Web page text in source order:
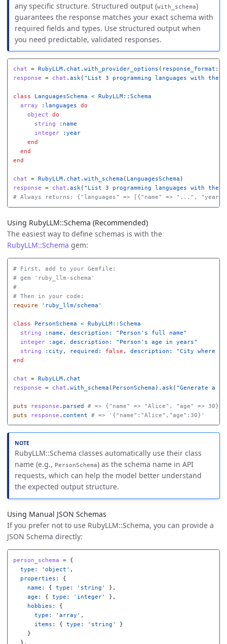
any specific structure. Structured output (with_schema)
guarantees the response matches your exact schema with
required fields and types. Use structured output when
you need predictable, validated responses.
chat = RubyLLM . chat . with_provider_options ( response_format:
response
= chat . ask( "List 3 programming languages with
class LanguagesSchema < RubyLLM :: Schema
array
:languages
do
object
do
string
:name
integer
:year
end
end
end
chat = RubyLLM . chat . with_schema ( LanguagesSchema )
response
= chat . ask( "List 3 programming languages with
# Always returns: {"languages" => [{"name" => "...",
Using RubyLLM::Schema (Recommended)
The easiest way to define schemas is with the
RubyLLM::Schema gem:
# First, add to your Gemfile:
# gem 'ruby_llm-schema'
#
# Then in your code:
require
'ruby_llm/schema'
class PersonSchema < RubyLLM:: Schema
string
:name , description:
"Person's full name"
integer
:age , description:
"Person's age in years"
string
:city , required: false , description:
"City where
end
chat = RubyLLM. chat
response
= chat . with_schema ( PersonSchema ). ask ( "Generate a
puts response . parsed
# => {"name" => "Alice", "age" => 30}
puts
response . content # => '{"name":"Alice","age":30}'
RubyLLM::Schema classes automatically use their class
name (e.g., PersonSchema) as the schema name in API
requests, which can help the model better understand
the expected output structure.
Using Manual JSON Schemas
If you prefer not to use RubyLLM::Schema, you can provide a
JSON Schema directly:
person_schema =
{
type:
'object' ,
properties:
{
name:
{ type: 'string'
},
age:
{ type: 'integer'
},
hobbies:
{
type:
'array' ,
items:
{ type: 'string'
}
}
},